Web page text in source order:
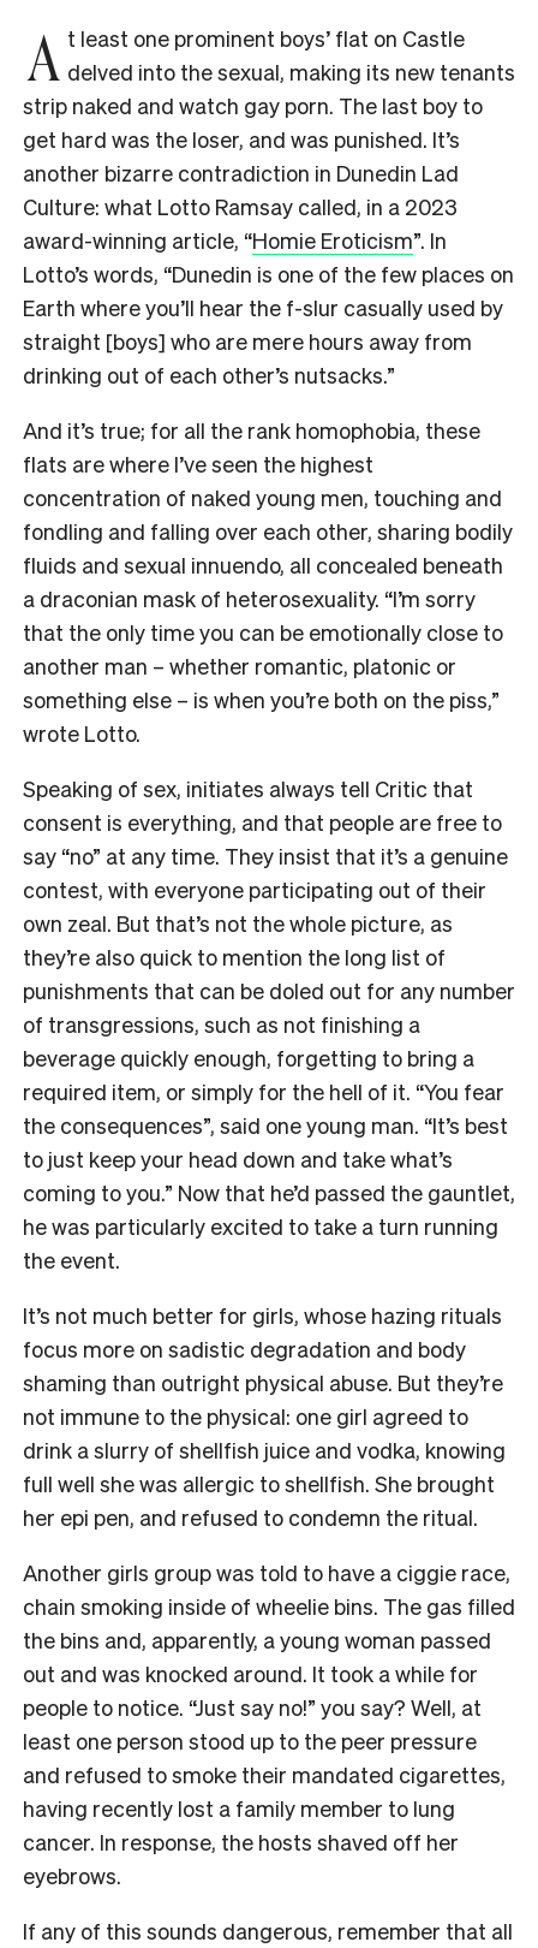
A t least one prominent boys’ flat on Castle
delved into the sexual, making its new tenants
strip naked and watch gay porn. The last boy to
get hard was the loser, and was punished. It’s
another bizarre contradiction in Dunedin Lad
Culture: what Lotto Ramsay called, in a 2023
award-winning article, “Homie Eroticism”. In
Lotto’s words, “Dunedin is one of the few places on
Earth where you’ll hear the f-slur casually used by
straight [boys] who are mere hours away from
drinking out of each other’s nutsacks.”
And it’s true; for all the rank homophobia, these
flats are where I’ve seen the highest
concentration of naked young men, touching and
fondling and falling over each other, sharing bodily
fluids and sexual innuendo, all concealed beneath
a draconian mask of heterosexuality. “I’m sorry
that the only time you can be emotionally close to
another man – whether romantic, platonic or
something else – is when you’re both on the piss,”
wrote Lotto.
Speaking of sex, initiates always tell Critic that
consent is everything, and that people are free to
say “no” at any time. They insist that it’s a genuine
contest, with everyone participating out of their
own zeal. But that’s not the whole picture, as
they’re also quick to mention the long list of
punishments that can be doled out for any number
of transgressions, such as not finishing a
beverage quickly enough, forgetting to bring a
required item, or simply for the hell of it. “You fear
the consequences”, said one young man. “It’s best
to just keep your head down and take what’s
coming to you.” Now that he’d passed the gauntlet,
he was particularly excited to take a turn running
the event.
It’s not much better for girls, whose hazing rituals
focus more on sadistic degradation and body
shaming than outright physical abuse. But they’re
not immune to the physical: one girl agreed to
drink a slurry of shellfish juice and vodka, knowing
full well she was allergic to shellfish. She brought
her epi pen, and refused to condemn the ritual.
Another girls group was told to have a ciggie race,
chain smoking inside of wheelie bins. The gas filled
the bins and, apparently, a young woman passed
out and was knocked around. It took a while for
people to notice. “Just say no!” you say? Well, at
least one person stood up to the peer pressure
and refused to smoke their mandated cigarettes,
having recently lost a family member to lung
cancer. In response, the hosts shaved off her
eyebrows.
If any of this sounds dangerous, remember that all